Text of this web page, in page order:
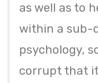
as well as to
within a sub-
psychology,
corrupt that